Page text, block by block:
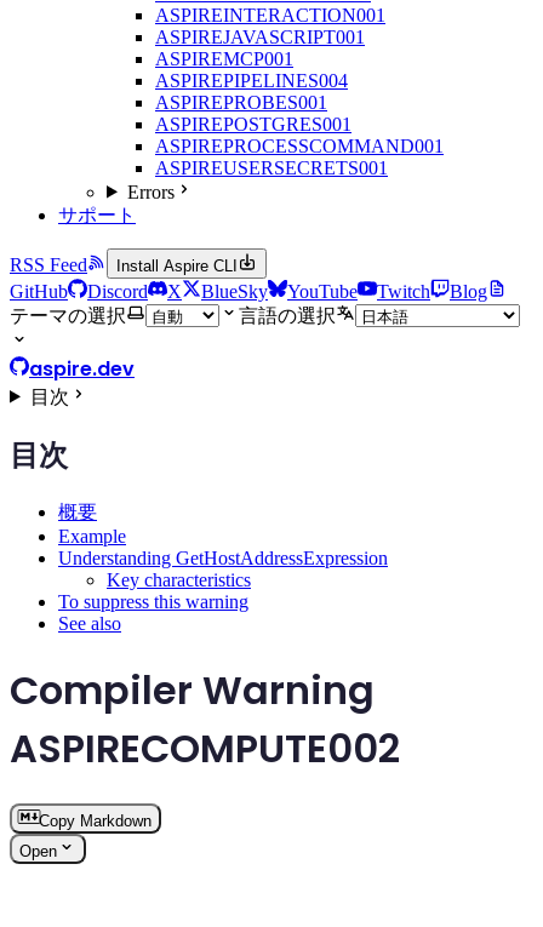
ASPIREINTERACTION001
ASPIREJAVASCRIPT001
ASPIREMCP001
ASPIREPIPELINES004
ASPIREPROBES001
ASPIREPOSTGRES001
ASPIREPROCESSCOMMAND001
ASPIREUSERSECRETS001
Errors
サポート
RSS Feed Install Aspire CLI
GitHub Discord X BlueSky YouTube Twitch
Blog
テーマの選択
言語の選択
aspire.dev
目次
目次
概要
Example
Understanding GetHostAddressExpression
Key characteristics
To suppress this warning
See also
Compiler Warning
ASPIRECOMPUTE002
Copy Markdown
Open